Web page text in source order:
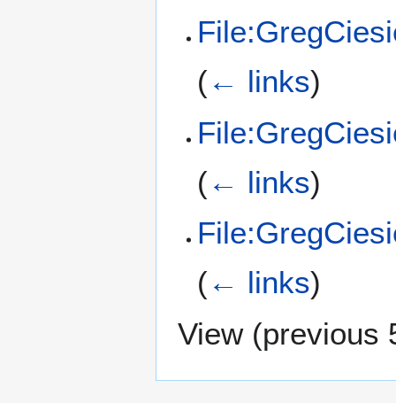
(← links)
(← links)
(← links)
View (previous